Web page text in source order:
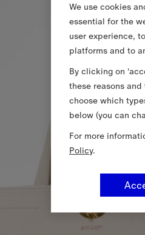
We use cookies
essential for the
user experience,
platforms and to
By clicking on
these reasons
choose which
below (you can
For more
Policy.